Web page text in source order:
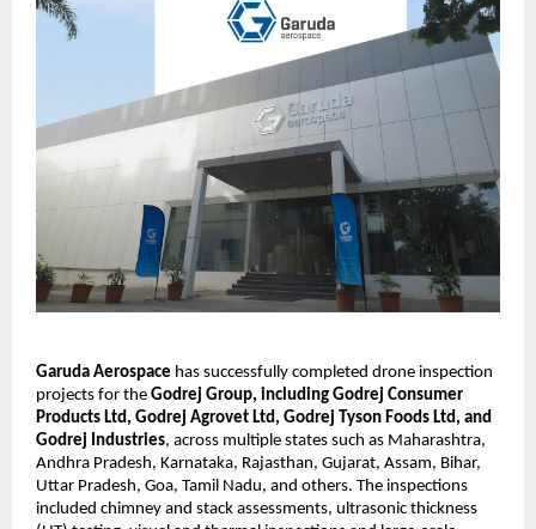
Garuda Aerospace has successfully completed drone inspection
projects for the Godrej Group, including Godrej Consumer
Products Ltd, Godrej Agrovet Ltd, Godrej Tyson Foods Ltd, and
Godrej Industries, across multiple states such as Maharashtra,
Andhra Pradesh, Karnataka, Rajasthan, Gujarat, Assam, Bihar,
Uttar Pradesh, Goa, Tamil Nadu, and others. The inspections
included chimney and stack assessments, ultrasonic thickness